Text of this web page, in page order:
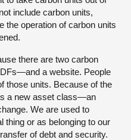
include carbon units,
the operation of carbon units
there are two carbon
a website. People
those units. Because of the
a new asset class—an
We are used to
thing or as belonging to our
of debt and security.